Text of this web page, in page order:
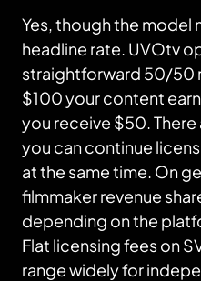
Yes, though the model
headline rate. UVOtv
straightforward 50/50
$100 your content
you receive $50.
you can continue
at the same time. On
filmmaker revenue
depending on the
Flat licensing fees on
range widely for